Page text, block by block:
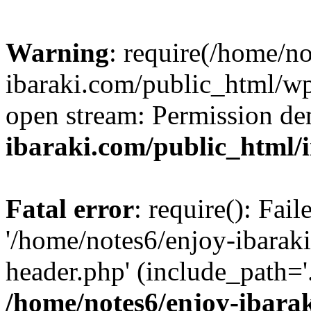
Warning: require(/home/
ibaraki.com/public_html/
open stream: Permission
ibaraki.com/public_html/
Fatal error: require():
'/home/notes6/enjoy-
header.php'
/home/notes6/enjoy-